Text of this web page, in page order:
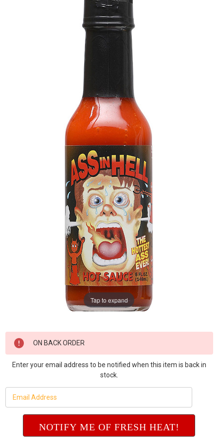
Tap to expand
Current
Stock:
ON BACK ORDER
Enter your email address to be notified when this item is back in
stock.